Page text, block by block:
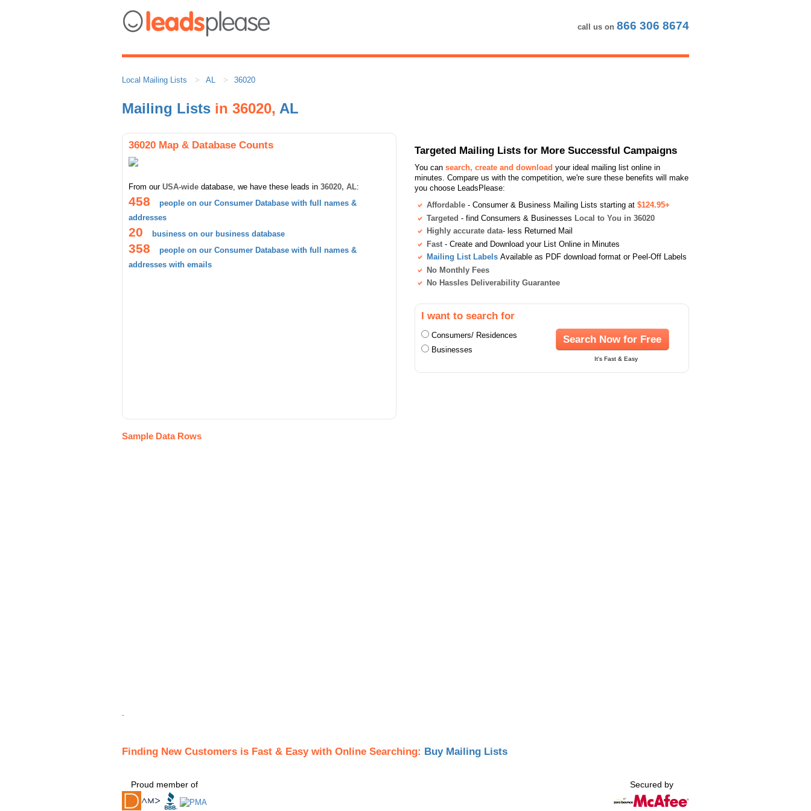
call us on 866 306 8674
Local Mailing Lists AL 36020
Mailing Lists in 36020, AL
36020 Map & Database Counts
From our USA-wide database, we have these leads in 36020, AL:
458
people on our Consumer Database with full names &
addresses
20 business on our business database
358
people on our Consumer Database with full names &
addresses with emails
Targeted Mailing Lists for More Successful Campaigns
You can search, create and download your ideal mailing list online in
minutes. Compare us with the competition, we're sure these benefits will make
you choose LeadsPlease:
Affordable - Consumer & Business Mailing Lists starting at $124.95+
Targeted - find Consumers & Businesses Local to You in 36020
Highly accurate data- less Returned Mail
Fast - Create and Download your List Online in Minutes
Mailing List Labels Available as PDF download format or Peel-Off Labels
No Monthly Fees
No Hassles Deliverability Guarantee
I want to search for
Consumers/ Residences
Businesses
Search Now for Free
It's Fast & Easy
Sample Data Rows
.
Finding New Customers is Fast & Easy with Online Searching: Buy Mailing Lists
Proud member of Secured by